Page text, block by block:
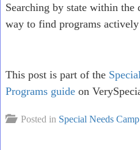
Searching by state within
way to find programs
This post is part of the
Programs guide on
Posted in Special Needs